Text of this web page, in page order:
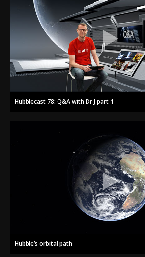
Hubblecast 78: Q&A with Dr J part 1
Hubble’s orbital path